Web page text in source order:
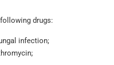
drugs:
infection;